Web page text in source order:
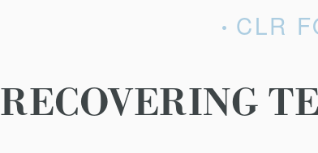
CLR
RECOVERING